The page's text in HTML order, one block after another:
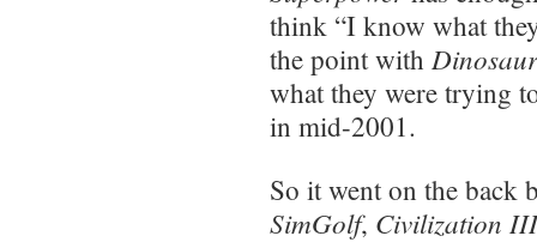
think “I know what
the point with
what they were trying
in mid-2001.
So it went on the back
SimGolf, Civilization III